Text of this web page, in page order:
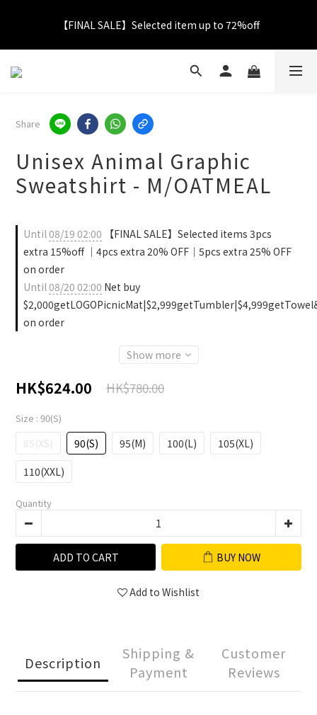
【FINAL SALE】Selected item up to 72%off
【FINAL SALE】Selected item up to 72%off
Net Buy $2000 free LOGO Picnic Mat｜ $2999 free Signature
【FINAL SALE】FREE SHIPPING
【FINAL SALE】Selected item up to 72%off
Share
Unisex Animal Graphic
Sweatshirt - M/OATMEAL
Until08/19 02:00 【FINAL SALE】Selected items 3pcs
extra 15%off ｜4pcs extra 20% OFF｜5pcs extra 25% OFF
on order
Until08/20 02:00 Net buy
on order
Show more
HK$624.00 HK$780.00
Size : 90(S)
85(XS) 90(S) 95(M) 100(L)
105(XL)
110(XXL)
Quantity
ADD TO CART BUY NOW
Add to Wishlist
Description
Shipping &
Payment
Customer
Reviews